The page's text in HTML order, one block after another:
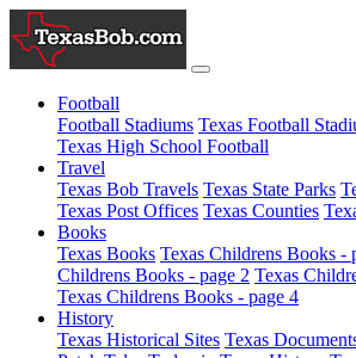
Football
Football Stadiums Texas Football
Texas High School Football
Travel
Texas Bob Travels Texas State Parks
Texas Post Offices Texas Counties
Books
Texas Books Texas Childrens Books -
Childrens Books - page 2 Texas
Texas Childrens Books - page 4
History
Texas Historical Sites Texas